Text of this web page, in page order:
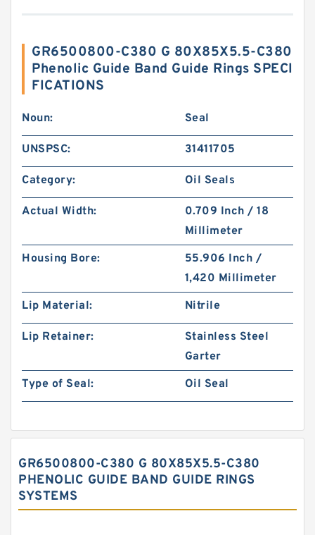
GR6500800-C380 G 80X85X5.5-C380
Phenolic Guide Band Guide Rings SPECI
FICATIONS
Noun: Seal
UNSPSC: 31411705
Category: Oil Seals
Actual Width:
0.709 Inch / 18
Millimeter
Housing Bore:
55.906 Inch /
1,420 Millimeter
Lip Material:
Nitrile
Lip Retainer:
Stainless Steel
Garter
Type of Seal:
Oil Seal
GR6500800-C380 G 80X85X5.5-C380
PHENOLIC GUIDE BAND GUIDE RINGS
SYSTEMS